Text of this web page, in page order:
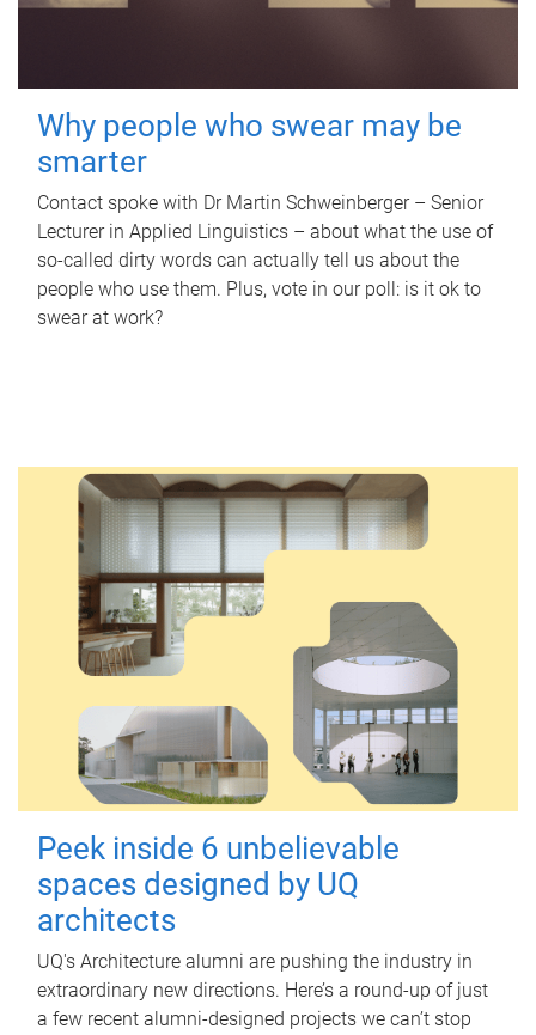
Why people who swear may be
smarter
Contact spoke with Dr Martin Schweinberger – Senior
Lecturer in Applied Linguistics – about what the use of
so-called dirty words can actually tell us about the
people who use them. Plus, vote in our poll: is it ok to
swear at work?
Peek inside 6 unbelievable
spaces designed by UQ
architects
UQ's Architecture alumni are pushing the industry in
extraordinary new directions. Here’s a round-up of just
a few recent alumni-designed projects we can’t stop